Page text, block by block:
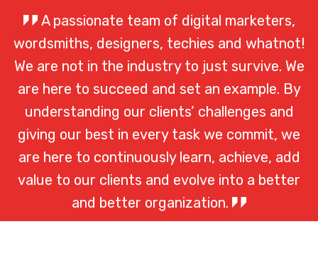
A passionate team of digital marketers,
wordsmiths, designers, techies and whatnot!
We are not in the industry to just survive. We
are here to succeed and set an example. By
understanding our clients’ challenges and
giving our best in every task we commit, we
are here to continuously learn, achieve, add
value to our clients and evolve into a better
and better organization.